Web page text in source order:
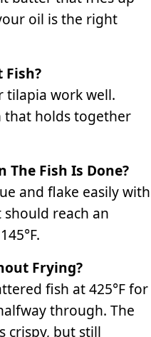
oil is the right
Fish?
tilapia work well.
that holds together
The Fish Is Done?
and flake easily with
reach an
Frying?
fish at 425°F for
through. The
crispy, but still